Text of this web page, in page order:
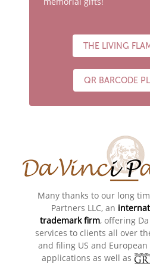
THE LIVING
QR BARCODE
Many thanks to our long
Partners LLC, an
trademark firm, offering
services to clients all over
and filing US and
applications as well as